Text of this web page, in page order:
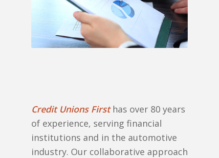
Credit Unions Firsthas over 80 years
of experience, serving financial
institutions and in the automotive
industry. Our collaborative approach